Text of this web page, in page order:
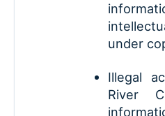
under
Illegal
River